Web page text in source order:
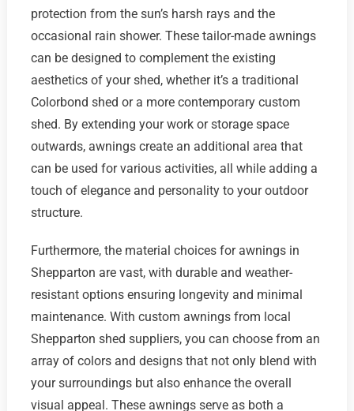
protection from the sun’s harsh rays and the
occasional rain shower. These tailor-made awnings
can be designed to complement the existing
aesthetics of your shed, whether it’s a traditional
Colorbond shed or a more contemporary custom
shed. By extending your work or storage space
outwards, awnings create an additional area that
can be used for various activities, all while adding a
touch of elegance and personality to your outdoor
structure.
Furthermore, the material choices for awnings in
Shepparton are vast, with durable and weather-
resistant options ensuring longevity and minimal
maintenance. With custom awnings from local
Shepparton shed suppliers, you can choose from an
array of colors and designs that not only blend with
your surroundings but also enhance the overall
visual appeal. These awnings serve as both a